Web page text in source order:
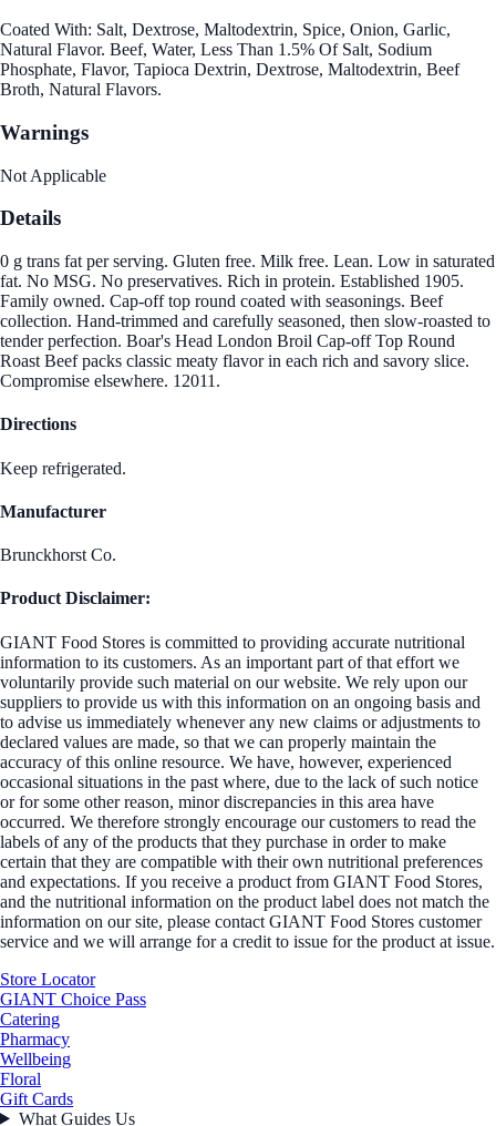
Coated With: Salt, Dextrose, Maltodextrin, Spice, Onion, Garlic,
Natural Flavor. Beef, Water, Less Than 1.5% Of Salt, Sodium
Phosphate, Flavor, Tapioca Dextrin, Dextrose, Maltodextrin, Beef
Broth, Natural Flavors.
Warnings
Not Applicable
Details
0 g trans fat per serving. Gluten free. Milk free. Lean. Low in saturated
fat. No MSG. No preservatives. Rich in protein. Established 1905.
Family owned. Cap-off top round coated with seasonings. Beef
collection. Hand-trimmed and carefully seasoned, then slow-roasted to
tender perfection. Boar's Head London Broil Cap-off Top Round
Roast Beef packs classic meaty flavor in each rich and savory slice.
Compromise elsewhere. 12011.
Directions
Keep refrigerated.
Manufacturer
Brunckhorst Co.
Product Disclaimer:
GIANT Food Stores is committed to providing accurate nutritional
information to its customers. As an important part of that effort we
voluntarily provide such material on our website. We rely upon our
suppliers to provide us with this information on an ongoing basis and
to advise us immediately whenever any new claims or adjustments to
declared values are made, so that we can properly maintain the
accuracy of this online resource. We have, however, experienced
occasional situations in the past where, due to the lack of such notice
or for some other reason, minor discrepancies in this area have
occurred. We therefore strongly encourage our customers to read the
labels of any of the products that they purchase in order to make
certain that they are compatible with their own nutritional preferences
and expectations. If you receive a product from GIANT Food Stores,
and the nutritional information on the product label does not match the
information on our site, please contact GIANT Food Stores customer
service and we will arrange for a credit to issue for the product at issue.
Store Locator
GIANT Choice Pass
Catering
Pharmacy
Wellbeing
Floral
Gift Cards
What Guides Us